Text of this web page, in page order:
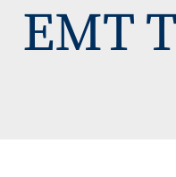
EMT